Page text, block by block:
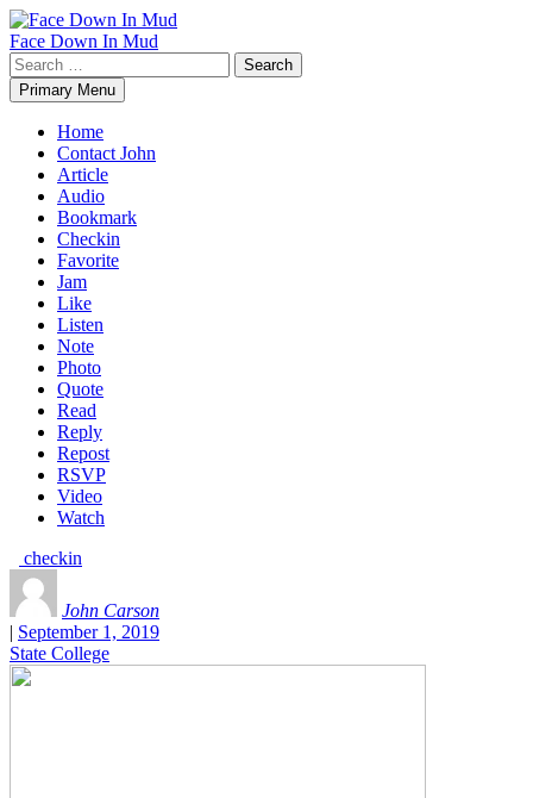
Skip
to
content
Face Down In Mud
Search
for:Primary Menu
Home
Contact John
Article
Audio
Bookmark
Checkin
Favorite
Jam
Like
Listen
Note
Photo
Quote
Read
Reply
Repost
RSVP
Video
Watch
checkin
John Carson
| September 1, 2019
State College